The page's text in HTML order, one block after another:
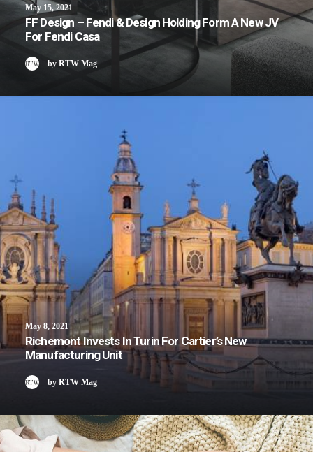
May 15, 2021
FF Design – Fendi & Design Holding Form A New JV
For Fendi Casa
by RTW Mag
May 8, 2021
Richemont Invests In Turin For Cartier’s New
Manufacturing Unit
by RTW Mag